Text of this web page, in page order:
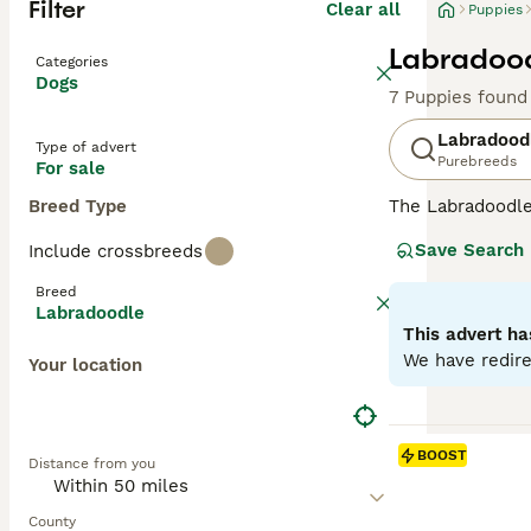
Filter Clear all
Categories
Dogs
Type of advert
For sale
Breed Type
Include crossbreeds
Breed
Labradoodle
Your location
Distance from you
County
Puppies
7 Puppies found
Purebreeds
The
Labradoodles
minimal dander.
shedding wool
in stunning
Labradoodles
assistance,
Save Search
This advert
We have
BOOST